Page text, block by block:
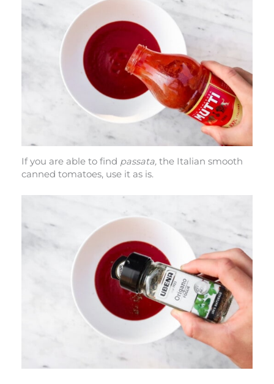
If you are able to find passata, the Italian smooth
canned tomatoes, use it as is.